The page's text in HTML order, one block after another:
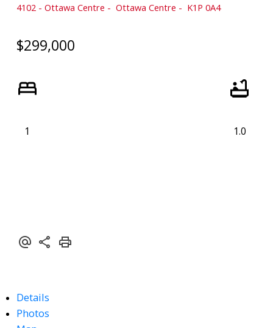
4102 - Ottawa Centre Ottawa Centre K1P 0A4
$299,000
1 1.0
Details
Photos